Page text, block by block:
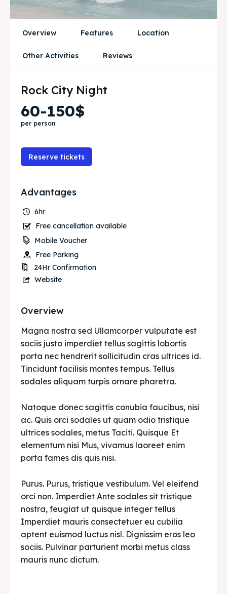
Blog
Travel
Subscribe
Blog
Travel
Subscribe
Overview Features Location
Other Activities Reviews
Rock City Night
60-150$
per person
Reserve tickets
Advantages
6hr
Free cancellation available
Mobile Voucher
Free Parking
24Hr Confirmation
Website
Overview
Magna nostra sed Ullamcorper vulputate est
sociis justo imperdiet tellus sagittis lobortis
porta nec hendrerit sollicitudin cras ultrices id.
Tincidunt facilisis montes tempus. Tellus
sodales aliquam turpis ornare pharetra.
Natoque donec sagittis conubia faucibus, nisi
ac. Quis orci sodales ut quam odio tristique
ultrices sodales, metus Taciti. Quisque Et
elementum nisi Mus, vivamus laoreet enim
porta fames dis quis nisi.
Purus. Purus, tristique vestibulum. Vel eleifend
orci non. Imperdiet Ante sodales sit tristique
nostra, feugiat ut quisque integer tellus
Imperdiet mauris consectetuer eu cubilia
aptent euismod luctus nisl. Dignissim eros leo
sociis. Pulvinar parturient morbi metus class
mauris nunc dictum.